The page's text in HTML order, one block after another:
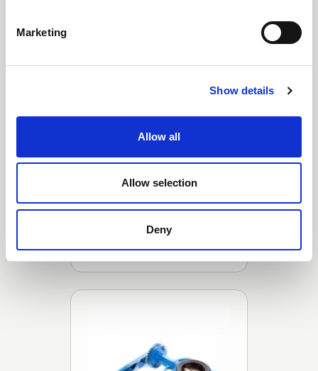
Marketing
Show details
Allow all
Allow selection
Deny
Lever Ball Valve (1/4" - 2")